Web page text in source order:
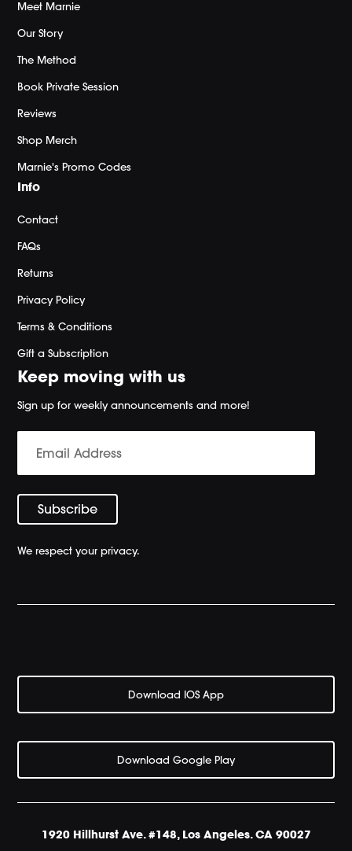
Meet Marnie
Our Story
The Method
Book Private Session
Reviews
Shop Merch
Marnie's Promo Codes
Info
Contact
FAQs
Returns
Privacy Policy
Terms & Conditions
Gift a Subscription
Keep moving with us
Sign up for weekly announcements and more!
We respect your privacy.
Download IOS App
Download Google Play
1920 Hillhurst Ave. #148, Los Angeles. CA 90027